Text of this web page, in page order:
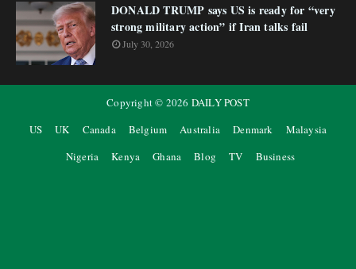
DONALD TRUMP says US is ready for “very
strong military action” if Iran talks fail
July 30, 2026
Copyright © 2026 DAILY POST
US
UK Canada Belgium Australia Denmark
Malaysia
Nigeria
Kenya Ghana Blog TV Business